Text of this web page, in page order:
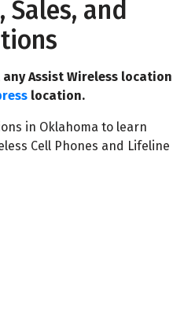
Sales, and
any Assist Wireless location
location.
in Oklahoma to learn
Cell Phones and Lifeline